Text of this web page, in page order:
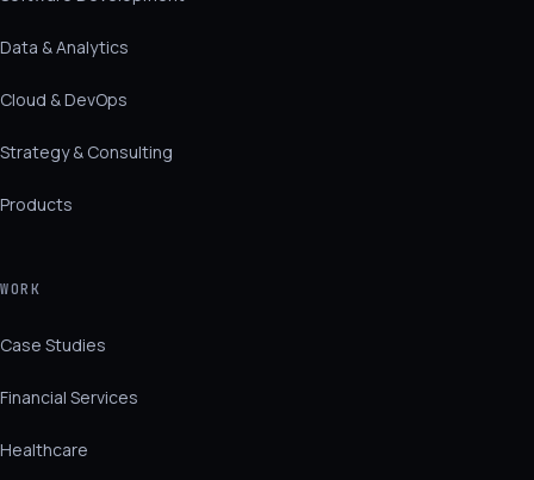
Data & Analytics
Cloud & DevOps
Strategy & Consulting
Products
WORK
Case Studies
Financial Services
Healthcare